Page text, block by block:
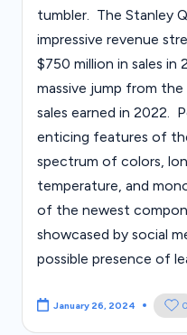
tumbler. The Stanley
impressive revenue
$750 million in sales in
massive jump from
sales earned in 2022.
enticing features of
spectrum of colors,
temperature, and
of the newest
showcased by social
possible presence of
January 26, 2024 0